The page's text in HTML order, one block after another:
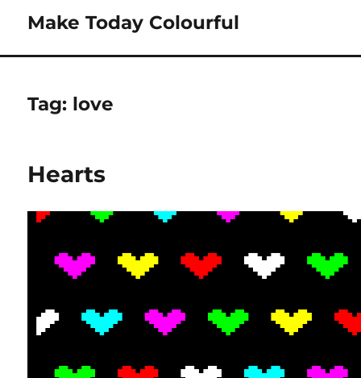
Make Today Colourful
Tag: love
Hearts